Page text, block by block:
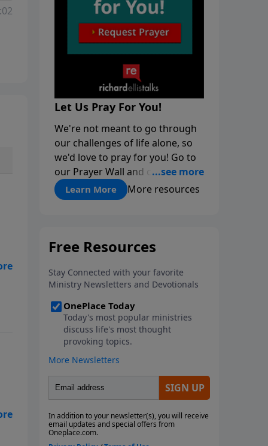
Let Us Pray For You!
We're not meant to go through
our challenges of life alone, so
we'd love to pray for you! Go to
our Prayer Wall and click on
"About Prayer"
Learn More More resources